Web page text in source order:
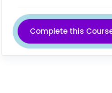
Complete this